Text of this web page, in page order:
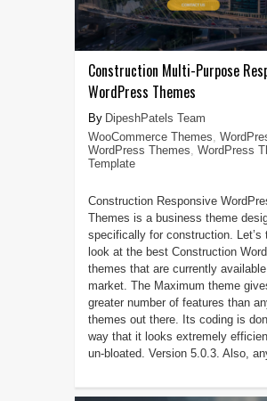
Construction Multi-Purpose
WordPress Themes
DipeshPatels Team
WooCommerce Themes,
WordPress Themes, WordPress
Template
Construction Responsive
Themes is a business theme
specifically for construction. Let’s
look at the best Construction
themes that are currently
market. The Maximum theme
greater number of features than
themes out there. Its coding is
way that it looks extremely
un-bloated. Version 5.0.3. Also,